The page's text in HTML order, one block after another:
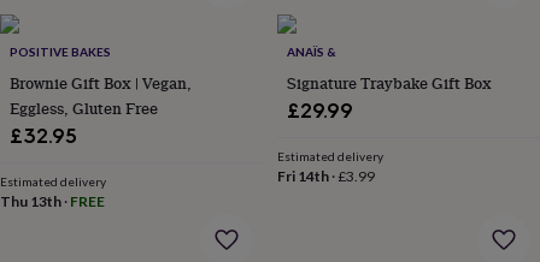
your
own
&
bedsClothing
&
accessories
&
tags
Dog
toysDog
POSITIVE BAKES
Brownie Gift Box | Vegan,
Eggless, Gluten Free
£32.95
Estimated delivery
Thu 13th · FREE
ANAÏS &
Signature Traybake Gift Box
£29.99
Estimated delivery
Fri 14th·£3.99